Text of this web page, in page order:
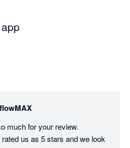
much for your review.
us as 5 stars and we look